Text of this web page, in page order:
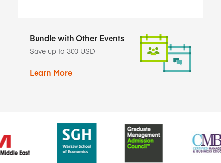
Bundle with Other Events
Save up to 300 USD
Learn More